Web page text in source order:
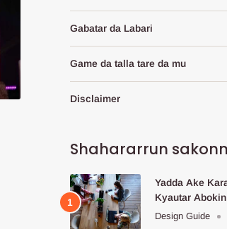
Gabatar da Labari
Game da talla tare da mu
Disclaimer
Shahararrun
Yadda Ake
Kyautar
Design Guide